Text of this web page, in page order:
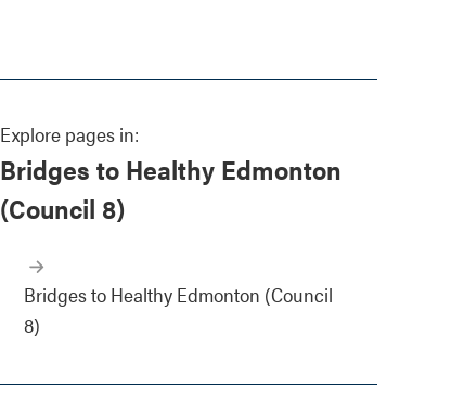
Explore pages in:
Bridges to Healthy Edmonton
(Council 8)
Bridges to Healthy Edmonton (Council
8)